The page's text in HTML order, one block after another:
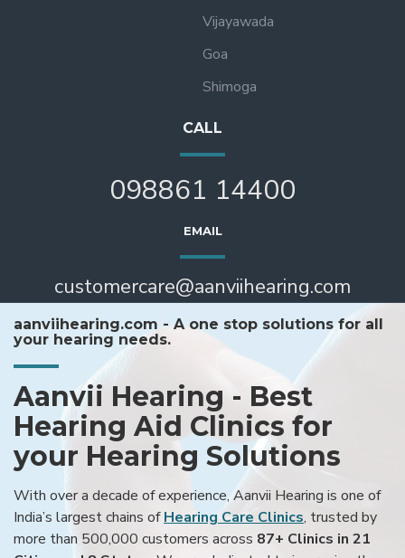
Vijayawada
Goa
Shimoga
CALL
098861 14400
EMAIL
customercare@aanviihearing.com
aanviihearing.com - A one stop solutions for all
your hearing needs.
Aanvii Hearing - Best
Hearing Aid Clinics for
your Hearing Solutions
With over a decade of experience, Aanvii Hearing is one of
India’s largest chains ofHearing Care Clinics, trusted by
more than 500,000 customers across 87+ Clinics in 21